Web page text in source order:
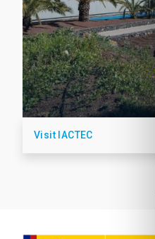
Visit IACTEC